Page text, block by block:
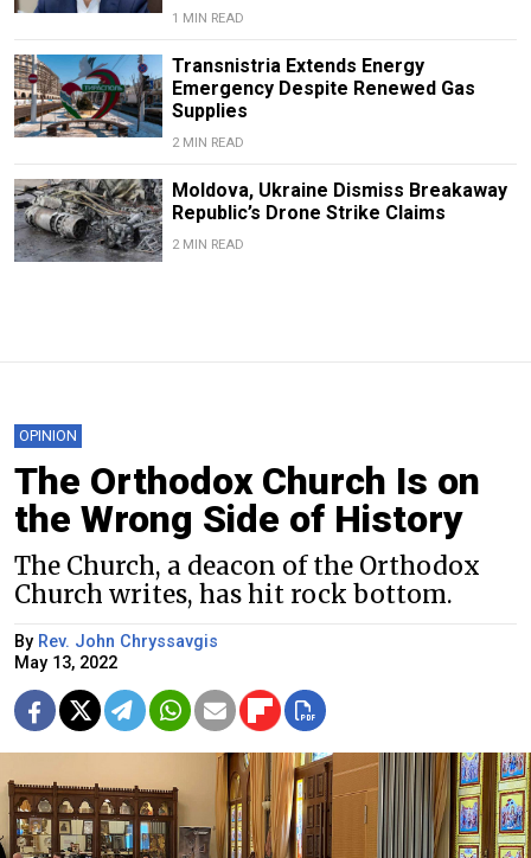
1 MIN READ
Transnistria Extends Energy
Emergency Despite Renewed Gas
Supplies
2 MIN READ
Moldova, Ukraine Dismiss Breakaway
Republic’s Drone Strike Claims
2 MIN READ
OPINION
The Orthodox Church Is on
the Wrong Side of History
The Church, a deacon of the Orthodox
Church writes, has hit rock bottom.
By Rev. John Chryssavgis
May 13, 2022